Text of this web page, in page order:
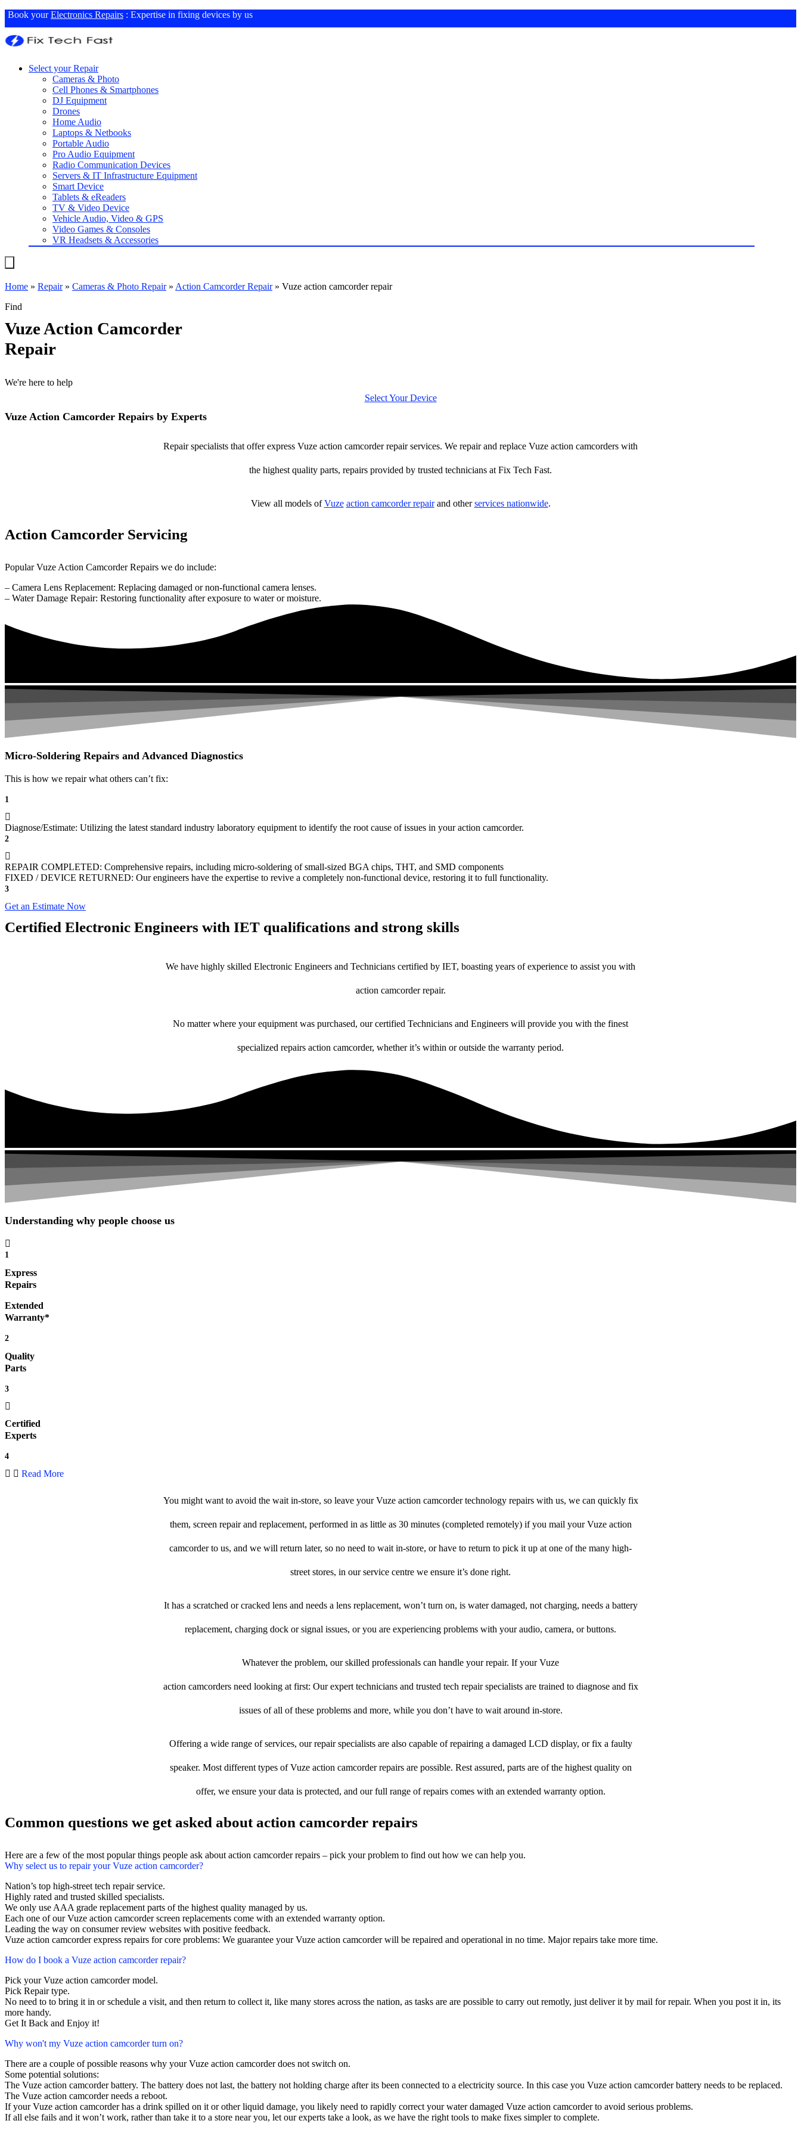
Book yourElectronics Repairs : Expertise in fixing devices by us
Select your Repair
Cameras & Photo
Cell Phones & Smartphones
DJ Equipment
Drones
Home Audio
Laptops & Netbooks
Portable Audio
Pro Audio Equipment
Radio Communication Devices
Servers & IT Infrastructure Equipment
Smart Device
Tablets & eReaders
TV & Video Device
Vehicle Audio, Video & GPS
Video Games & Consoles
VR Headsets & Accessories
Home » Repair» Cameras & Photo Repair» Action Camcorder Repair» Vuze action camcorder repair
Find
Vuze Action Camcorder
Repair
We're here to help
Select Your Device
Vuze Action Camcorder Repairs by Experts
Repair specialists that offer express Vuze action camcorder repair services. We repair and replace Vuze action camcorders with
the highest quality parts, repairs provided by trusted technicians at Fix Tech Fast.
View all models ofVuze action camcorder repairand otherservices nationwide.
Action Camcorder Servicing
Popular Vuze Action Camcorder Repairs we do include:
– Camera Lens Replacement: Replacing damaged or non-functional camera lenses.
– Water Damage Repair: Restoring functionality after exposure to water or moisture.
Micro-Soldering Repairs and Advanced Diagnostics
This is how we repair what others can’t fix:
1
Diagnose/Estimate: Utilizing the latest standard industry laboratory equipment to identify the root cause of issues in your action camcorder.
2
REPAIR COMPLETED: Comprehensive repairs, including micro-soldering of small-sized BGA chips, THT, and SMD components
FIXED / DEVICE RETURNED: Our engineers have the expertise to revive a completely non-functional device, restoring it to full functionality.
3
Get an Estimate Now
Certified Electronic Engineers with IET qualifications and strong skills
We have highly skilled Electronic Engineers and Technicians certified by IET, boasting years of experience to assist you with
action camcorder repair.
No matter where your equipment was purchased, our certified Technicians and Engineers will provide you with the finest
specialized repairs action camcorder, whether it’s within or outside the warranty period.
Understanding why people choose us
1
Express
Repairs
Extended
Warranty*
2
Quality
Parts
3
Certified
Experts
4
Read More
You might want to avoid the wait in-store, so leave your Vuze action camcorder technology repairs with us, we can quickly fix
them, screen repair and replacement, performed in as little as 30 minutes (completed remotely) if you mail your Vuze action
camcorder to us, and we will return later, so no need to wait in-store, or have to return to pick it up at one of the many high-
street stores, in our service centre we ensure it’s done right.
It has a scratched or cracked lens and needs a lens replacement, won’t turn on, is water damaged, not charging, needs a battery
replacement, charging dock or signal issues, or you are experiencing problems with your audio, camera, or buttons.
Whatever the problem, our skilled professionals can handle your repair. If your Vuze
action camcorders need looking at first: Our expert technicians and trusted tech repair specialists are trained to diagnose and fix
issues of all of these problems and more, while you don’t have to wait around in-store.
Offering a wide range of services, our repair specialists are also capable of repairing a damaged LCD display, or fix a faulty
speaker. Most different types of Vuze action camcorder repairs are possible. Rest assured, parts are of the highest quality on
offer, we ensure your data is protected, and our full range of repairs comes with an extended warranty option.
Common questions we get asked about action camcorder repairs
Here are a few of the most popular things people ask about action camcorder repairs – pick your problem to find out how we can help you.
Why select us to repair your Vuze action camcorder?
Nation’s top high-street tech repair service.
Highly rated and trusted skilled specialists.
We only use AAA grade replacement parts of the highest quality managed by us.
Each one of our Vuze action camcorder screen replacements come with an extended warranty option.
Leading the way on consumer review websites with positive feedback.
Vuze action camcorder express repairs for core problems: We guarantee your Vuze action camcorder will be repaired and operational in no time. Major repairs take more time.
How do I book a Vuze action camcorder repair?
Pick your Vuze action camcorder model.
Pick Repair type.
No need to to bring it in or schedule a visit, and then return to collect it, like many stores across the nation, as tasks are are possible to carry out remotly, just deliver it by mail for repair. When you post it in, its
more handy.
Get It Back and Enjoy it!
Why won't my Vuze action camcorder turn on?
There are a couple of possible reasons why your Vuze action camcorder does not switch on.
Some potential solutions:
The Vuze action camcorder battery. The battery does not last, the battery not holding charge after its been connected to a electricity source. In this case you Vuze action camcorder battery needs to be replaced.
The Vuze action camcorder needs a reboot.
If your Vuze action camcorder has a drink spilled on it or other liquid damage, you likely need to rapidly correct your water damaged Vuze action camcorder to avoid serious problems.
If all else fails and it won’t work, rather than take it to a store near you, let our experts take a look, as we have the right tools to make fixes simpler to complete.